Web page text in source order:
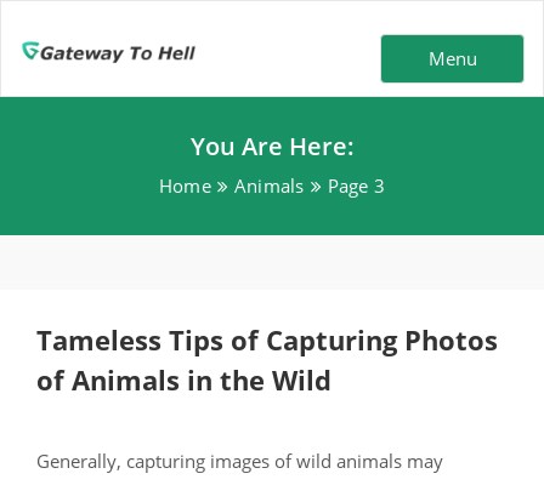
Menu
You Are Here:
Home Animals Page 3
Tameless Tips of Capturing Photos
of Animals in the Wild
Generally, capturing images of wild animals may